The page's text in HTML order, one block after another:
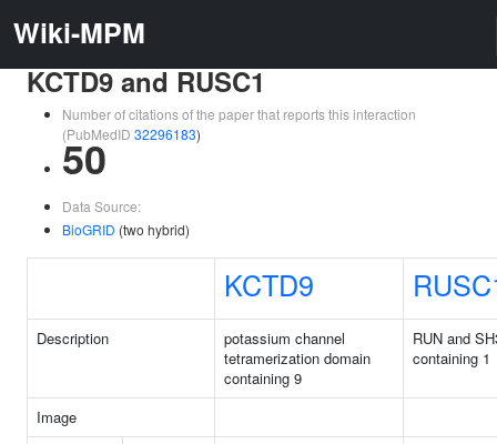
Wiki-MPM
KCTD9 and RUSC1
Number of citations of the paper that reports this interaction
(PubMedID 32296183)
50
Data Source:
BioGRID (two hybrid)
KCTD9
Description
potassium channel
tetramerization domain
containing 9
RUN and
containing 1
Image